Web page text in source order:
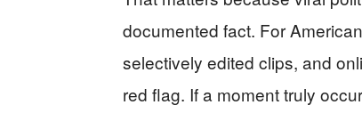
documented fact. For
selectively edited clips, and
red flag. If a moment truly